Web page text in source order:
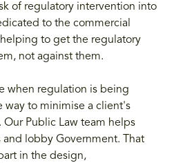
of regulatory intervention into
to the commercial
to get the regulatory
not against them.
when regulation is being
way to minimise a client's
Public Law team helps
lobby Government. That
in the design,